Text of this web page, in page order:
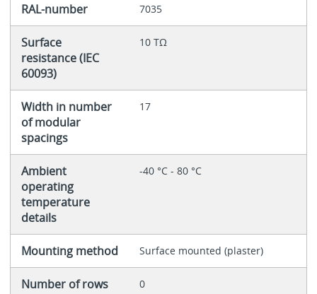
RAL-number 7035
Surface
resistance (IEC
60093)
10 TΩ
Width in number
of modular
spacings
17
Ambient
operating
temperature
details
-40 °C - 80 °C
Mounting method Surface mounted (plaster)
Number of rows 0